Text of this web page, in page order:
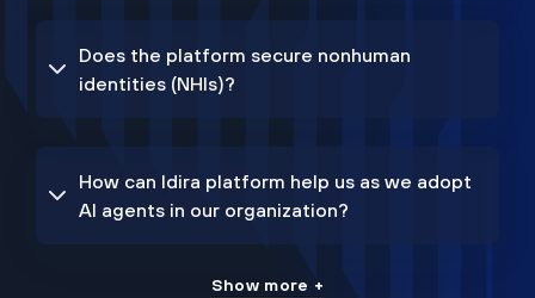
Does the platform secure nonhuman
identities (NHIs)?
How can Idira platform help us as we adopt
AI agents in our organization?
Show more +